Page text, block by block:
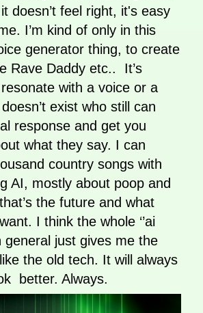
doesn’t feel right, it's easy
I’m kind of only in this
generator thing, to create
Rave Daddy etc.. It’s
with a voice or a
doesn’t exist who still can
response and get you
what they say. I can
country songs with
AI, mostly about poop and
the future and what
I think the whole ‘’ai
general just gives me the
the old tech. It will always
better. Always.